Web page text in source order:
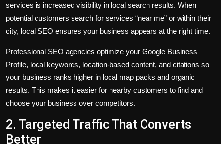
services is increased visibility in local search results. When
potential customers search for services “near me” or within their
city, local SEO ensures your business appears at the right time.
Professional SEO agencies optimize your Google Business
Profile, local keywords, location-based content, and citations so
your business ranks higher in local map packs and organic
results. This makes it easier for nearby customers to find and
choose your business over competitors.
2. Targeted Traffic That Converts
Better